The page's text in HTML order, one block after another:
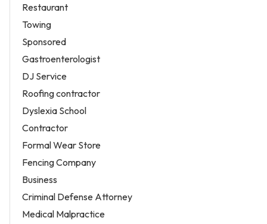
Restaurant
Towing
Sponsored
Gastroenterologist
DJ Service
Roofing contractor
Dyslexia School
Contractor
Formal Wear Store
Fencing Company
Business
Criminal Defense Attorney
Medical Malpractice